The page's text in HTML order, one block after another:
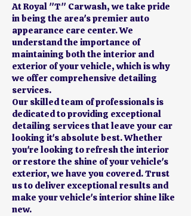
At Royal "T" Carwash, we take pride
in being the area's premier auto
appearance care center. We
understand the importance of
maintaining both the interior and
exterior of your vehicle, which is why
we offer comprehensive detailing
services.
Our skilled team of professionals is
dedicated to providing exceptional
detailing services that leave your car
looking it's absolute best. Whether
you're looking to refresh the interior
or restore the shine of your vehicle's
exterior, we have you covered. Trust
us to deliver exceptional results and
make your vehicle's interior shine like
new.